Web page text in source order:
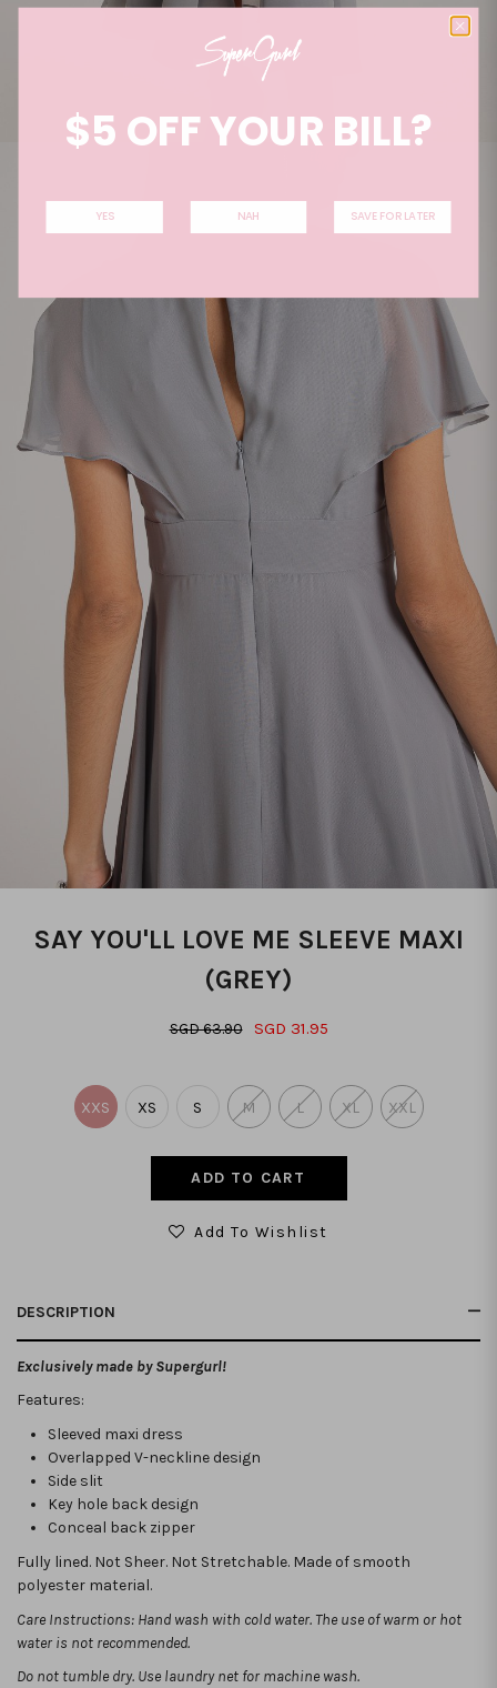
SAY YOU'LL LOVE ME SLEEVE MAXI
(GREY)
SGD 63.90 SGD 31.95
XXS XS S M L XL XXL
Add To Wishlist
DESCRIPTION
Exclusively made by Supergurl!
Features:
Sleeved maxi dress
Overlapped V-neckline design
Side slit
Key hole back design
Conceal back zipper
Fully lined. Not Sheer. Not Stretchable. Made of smooth
polyester material.
Care Instructions: Hand wash with cold water. The use of warm or hot
water is not recommended.
Do not tumble dry. Use laundry net for machine wash.
$5 OFF YOUR BILL?
YES NAH SAVE FOR LATER